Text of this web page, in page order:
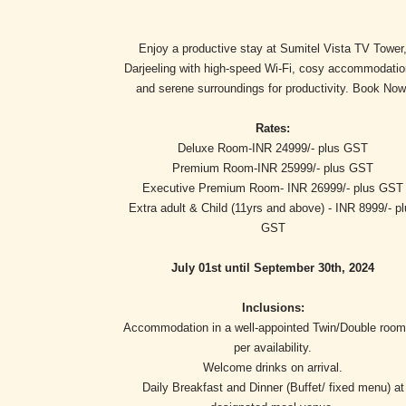
Enjoy a productive stay at Sumitel Vista TV Tower,
Darjeeling with high-speed Wi-Fi, cosy
and serene surroundings for productivity. Book
Rates:
Deluxe Room-INR 24999/- plus GST
Premium Room-INR 25999/- plus GST
Executive Premium Room- INR 26999/- plus GST
Extra adult & Child (11yrs and above) - INR 8999/-
GST
July 01st until September 30th, 2024
Inclusions:
Accommodation in a well-appointed Twin/Double
per availability.
Welcome drinks on arrival.
Daily Breakfast and Dinner (Buffet/ fixed menu) at